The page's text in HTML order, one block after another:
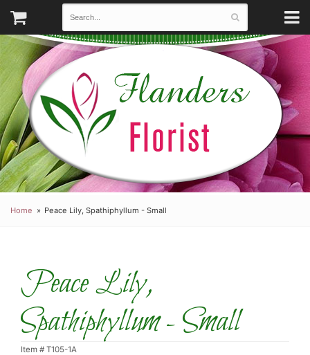
Home Peace Lily, Spathiphyllum - Small
Peace Lily,
Spathiphyllum - Small
Item # T105-1A